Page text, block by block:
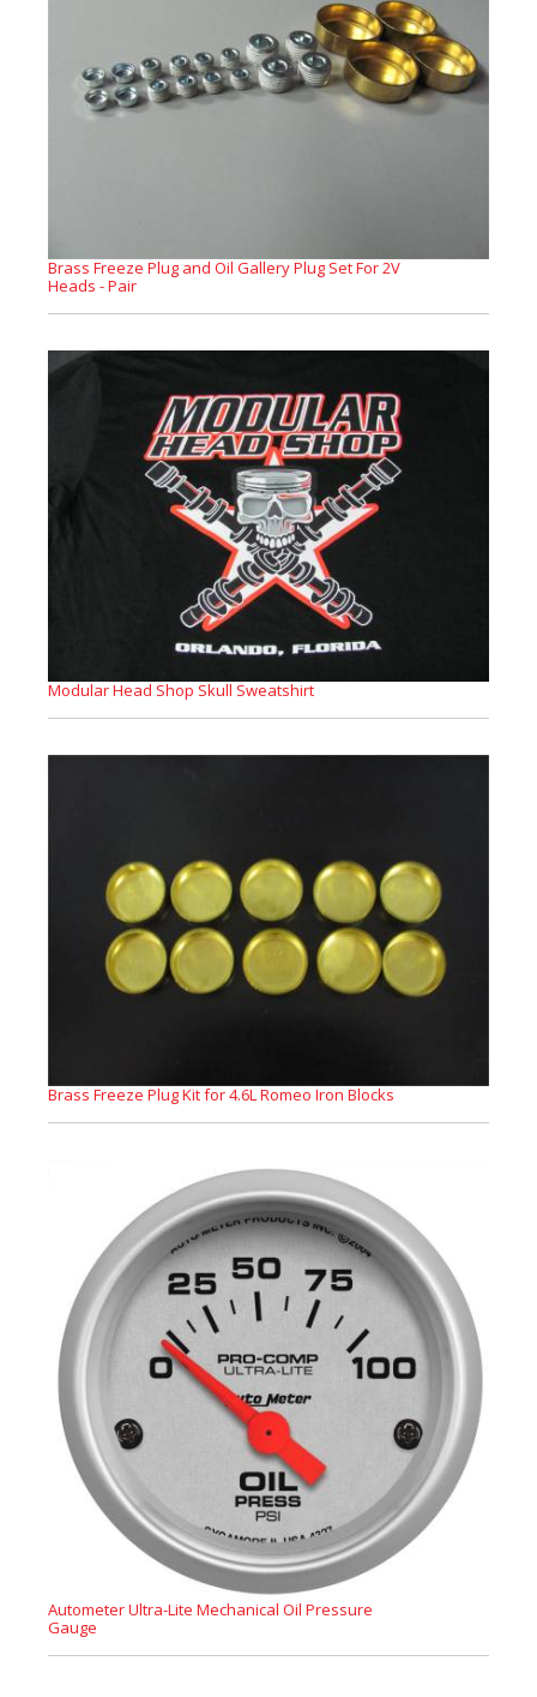
Brass Freeze Plug and Oil Gallery Plug Set For 2V
Heads - Pair
Modular Head Shop Skull Sweatshirt
Brass Freeze Plug Kit for 4.6L Romeo Iron Blocks
Autometer Ultra-Lite Mechanical Oil Pressure
Gauge